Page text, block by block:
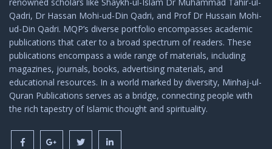
Qadri, Dr Hassan Mohi-ud-Din Qadri, and Prof Dr Hussain Mohi-
ud-Din Qadri. MQP’s diverse portfolio encompasses academic
publications that cater to a broad spectrum of readers. These
publications encompass a wide range of materials, including
magazines, journals, books, advertising materials, and
educational resources. In a world marked by diversity, Minhaj-ul-
Quran Publications serves as a bridge, connecting people with
the rich tapestry of Islamic thought and spirituality.